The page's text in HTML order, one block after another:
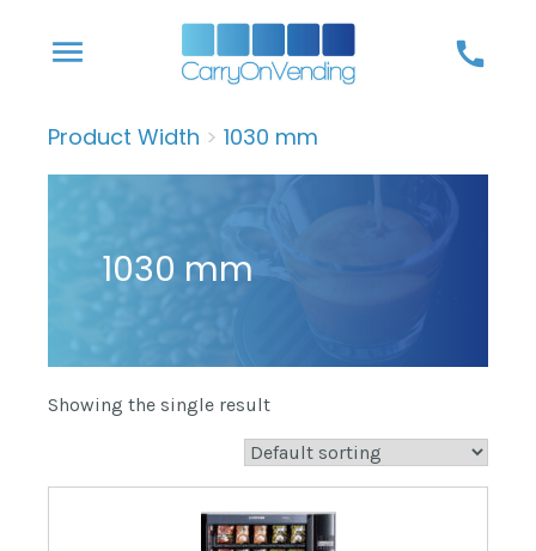
to
menu call
Product Width > 1030 mm
1030 mm
Showing the single result